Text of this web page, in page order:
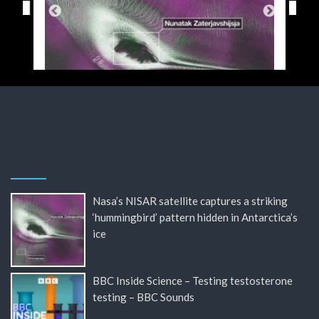
Nasa’s NISAR satellite captures a striking
‘hummingbird’ pattern hidden in Antarctica’s
ice
BBC Inside Science – Testing testosterone
testing – BBC Sounds